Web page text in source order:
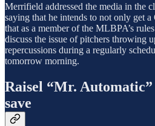
Merrifield addressed the media in the
saying that he intends to not only get
that as a member of the MLBPA’s
discuss the issue of pitchers throwing
repercussions during a regularly
tomorrow morning.
Raisel “Mr. Automatic”
save